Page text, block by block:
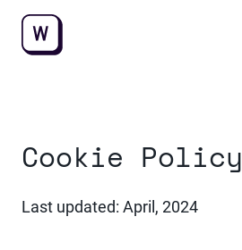
Cookie Policy
Last updated: April, 2024